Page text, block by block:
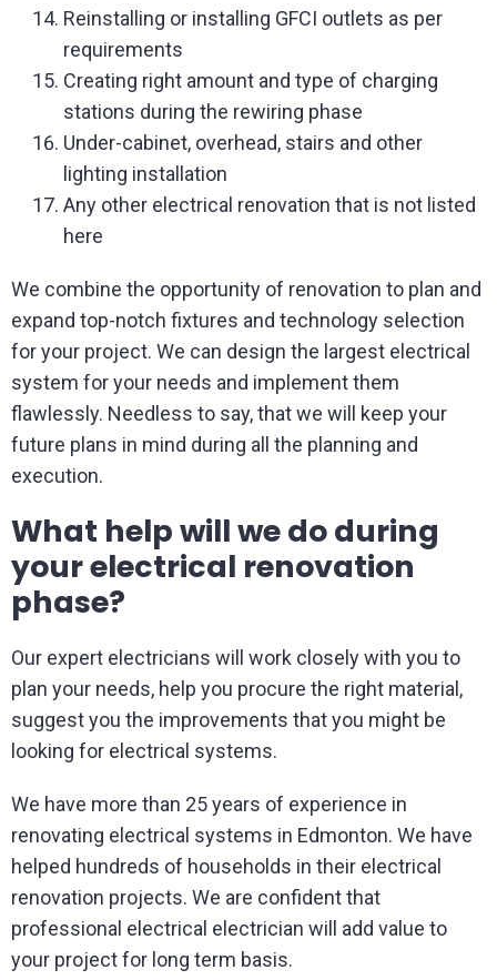
Reinstalling or installing GFCI outlets as per
requirements
Creating right amount and type of charging
stations during the rewiring phase
Under-cabinet, overhead, stairs and other
lighting installation
Any other electrical renovation that is not listed
here
We combine the opportunity of renovation to plan and
expand top-notch fixtures and technology selection
for your project. We can design the largest electrical
system for your needs and implement them
flawlessly. Needless to say, that we will keep your
future plans in mind during all the planning and
execution.
What help will we do during
your electrical renovation
phase?
Our expert electricians will work closely with you to
plan your needs, help you procure the right material,
suggest you the improvements that you might be
looking for electrical systems.
We have more than 25 years of experience in
renovating electrical systems in Edmonton. We have
helped hundreds of households in their electrical
renovation projects. We are confident that
professional electrical electrician will add value to
your project for long term basis.